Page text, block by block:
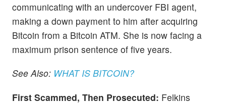
communicating with an undercover FBI agent,
making a down payment to him after acquiring
Bitcoin from a Bitcoin ATM. She is now facing a
maximum prison sentence of five years.
See Also: WHAT IS BITCOIN?
First Scammed, Then Prosecuted: Felkins